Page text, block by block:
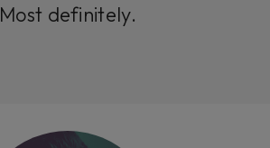
Most definitely.